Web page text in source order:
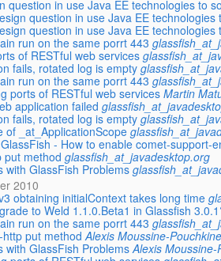
question in use Java EE technologies to
question in use Java EE technologies
question in use Java EE technologies
run on the same porrt 443
of RESTful web services
fails, rotated log is empty
run on the same porrt 443
ports of RESTful web services Martin
application failed
fails, rotated log is empty
of _at_ApplicationScope
- How to enable comet-support-
put method glassfish_at_javadesktop.org
with GlassFish Problems
2010
obtaining initialContext takes long time
to Weld 1.1.0.Beta1 in Glassfish
run on the same porrt 443
put method Alexis Moussine-
with GlassFish Problems Alexis